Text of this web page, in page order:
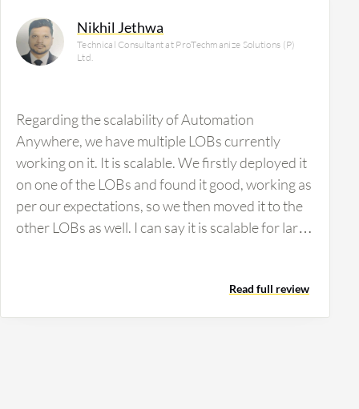
Nikhil Jethwa
Technical Consultant at ProTechmanize Solutions (P)
Ltd.
Regarding the scalability of Automation
Anywhere, we have multiple LOBs currently
working on it. It is scalable. We firstly deployed it
on one of the LOBs and found it good, working as
per our expectations, so we then moved it to the
other LOBs as well. I can say it is scalable for large
we didn't find any issues with implementing this
product. We also have not made any changes in
Read full review